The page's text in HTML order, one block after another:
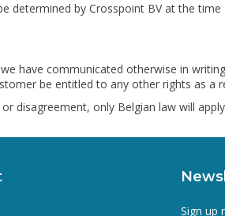
by Crosspoint BV at the
have communicated otherwise in
be entitled to any other rights as a
disagreement, only Belgian law will
Sign up